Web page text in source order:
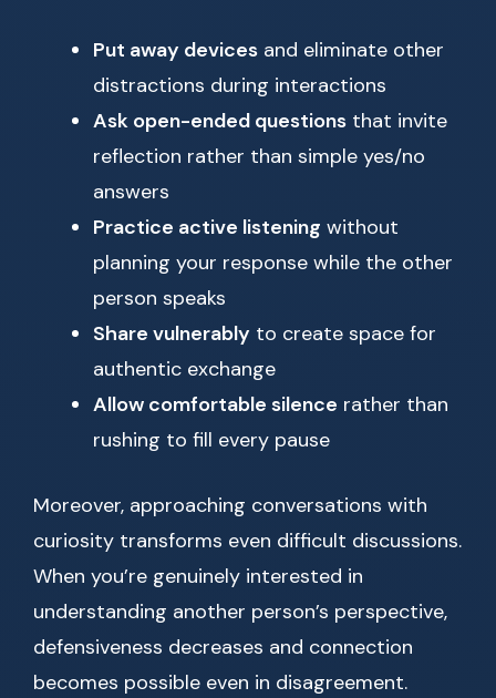
Put away devices and eliminate other
distractions during interactions
Ask open-ended questions that invite
reflection rather than simple yes/no
answers
Practice active listening without
planning your response while the other
person speaks
Share vulnerably to create space for
authentic exchange
Allow comfortable silence rather than
rushing to fill every pause
Moreover, approaching conversations with
curiosity transforms even difficult discussions.
When you’re genuinely interested in
understanding another person’s perspective,
defensiveness decreases and connection
becomes possible even in disagreement.